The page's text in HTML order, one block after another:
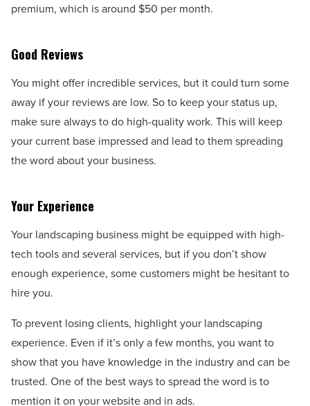
premium, which is around $50 per month.
Good Reviews
You might offer incredible services, but it could turn some
away if your reviews are low. So to keep your status up,
make sure always to do high-quality work. This will keep
your current base impressed and lead to them spreading
the word about your business.
Your Experience
Your landscaping business might be equipped with high-
tech tools and several services, but if you don’t show
enough experience, some customers might be hesitant to
hire you.
To prevent losing clients, highlight your landscaping
experience. Even if it’s only a few months, you want to
show that you have knowledge in the industry and can be
trusted. One of the best ways to spread the word is to
mention it on your website and in ads.